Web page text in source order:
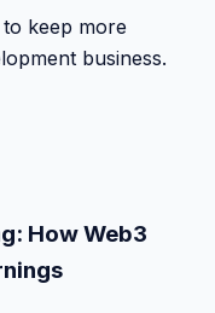
keep more
business.
How Web3